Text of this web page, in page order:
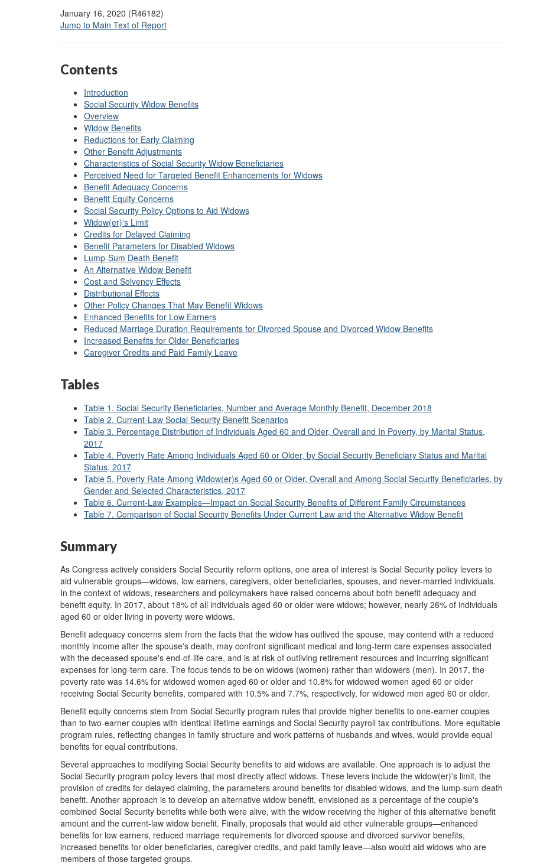
January 16, 2020 (R46182)
Jump to Main Text of Report
Contents
Introduction
Social Security Widow Benefits
Overview
Widow Benefits
Reductions for Early Claiming
Other Benefit Adjustments
Characteristics of Social Security Widow Beneficiaries
Perceived Need for Targeted Benefit Enhancements for Widows
Benefit Adequacy Concerns
Benefit Equity Concerns
Social Security Policy Options to Aid Widows
Widow(er)'s Limit
Credits for Delayed Claiming
Benefit Parameters for Disabled Widows
Lump-Sum Death Benefit
An Alternative Widow Benefit
Cost and Solvency Effects
Distributional Effects
Other Policy Changes That May Benefit Widows
Enhanced Benefits for Low Earners
Reduced Marriage Duration Requirements for Divorced Spouse and Divorced Widow Benefits
Increased Benefits for Older Beneficiaries
Caregiver Credits and Paid Family Leave
Tables
Table 1. Social Security Beneficiaries, Number and Average Monthly Benefit, December 2018
Table 2. Current-Law Social Security Benefit Scenarios
Table 3. Percentage Distribution of Individuals Aged 60 and Older, Overall and In Poverty, by Marital Status,
2017
Table 4. Poverty Rate Among Individuals Aged 60 or Older, by Social Security Beneficiary Status and Marital
Status, 2017
Table 5. Poverty Rate Among Widow(er)s Aged 60 or Older, Overall and Among Social Security Beneficiaries, by
Gender and Selected Characteristics, 2017
Table 6. Current-Law Examples—Impact on Social Security Benefits of Different Family Circumstances
Table 7. Comparison of Social Security Benefits Under Current Law and the Alternative Widow Benefit
Summary
As Congress actively considers Social Security reform options, one area of interest is Social Security policy levers to
aid vulnerable groups—widows, low earners, caregivers, older beneficiaries, spouses, and never-married individuals.
In the context of widows, researchers and policymakers have raised concerns about both benefit adequacy and
benefit equity. In 2017, about 18% of all individuals aged 60 or older were widows; however, nearly 26% of individuals
aged 60 or older living in poverty were widows.
Benefit adequacy concerns stem from the facts that the widow has outlived the spouse, may contend with a reduced
monthly income after the spouse's death, may confront significant medical and long-term care expenses associated
with the deceased spouse's end-of-life care, and is at risk of outliving retirement resources and incurring significant
expenses for long-term care. The focus tends to be on widows (women) rather than widowers (men). In 2017, the
poverty rate was 14.6% for widowed women aged 60 or older and 10.8% for widowed women aged 60 or older
receiving Social Security benefits, compared with 10.5% and 7.7%, respectively, for widowed men aged 60 or older.
Benefit equity concerns stem from Social Security program rules that provide higher benefits to one-earner couples
than to two-earner couples with identical lifetime earnings and Social Security payroll tax contributions. More equitable
program rules, reflecting changes in family structure and work patterns of husbands and wives, would provide equal
benefits for equal contributions.
Several approaches to modifying Social Security benefits to aid widows are available. One approach is to adjust the
Social Security program policy levers that most directly affect widows. These levers include the widow(er)'s limit, the
provision of credits for delayed claiming, the parameters around benefits for disabled widows, and the lump-sum death
benefit. Another approach is to develop an alternative widow benefit, envisioned as a percentage of the couple's
combined Social Security benefits while both were alive, with the widow receiving the higher of this alternative benefit
amount and the current-law widow benefit. Finally, proposals that would aid other vulnerable groups—enhanced
benefits for low earners, reduced marriage requirements for divorced spouse and divorced survivor benefits,
increased benefits for older beneficiaries, caregiver credits, and paid family leave—also would aid widows who are
members of those targeted groups.